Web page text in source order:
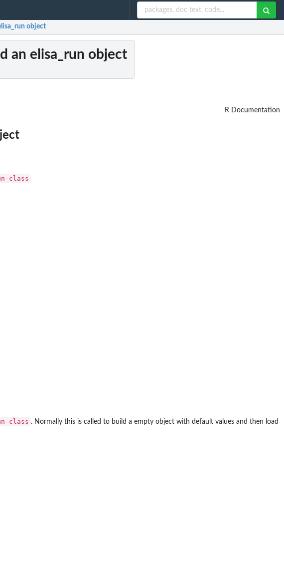
object
an elisa_run object
R Documentation
class
class . Normally this is called to build a empty object with default values and then load